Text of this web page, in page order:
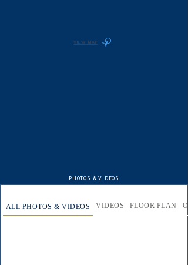
VIEW MAP
PHOTOS & VIDEOS
ALL PHOTOS & VIDEOS VIDEOS FLOOR PLAN